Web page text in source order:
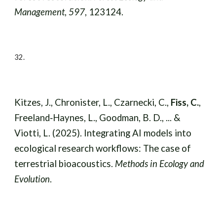
Management,597, 123124.
32.
Kitzes, J., Chronister, L., Czarnecki, C., Fiss, C.,
Freeland‐Haynes, L., Goodman, B. D., ... &
Viotti, L. (2025). Integrating AI models into
ecological research workflows: The case of
terrestrial bioacoustics. Methods in Ecology and
Evolution.